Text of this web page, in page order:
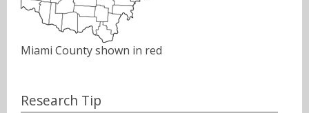
Miami County shown in red
Research Tip